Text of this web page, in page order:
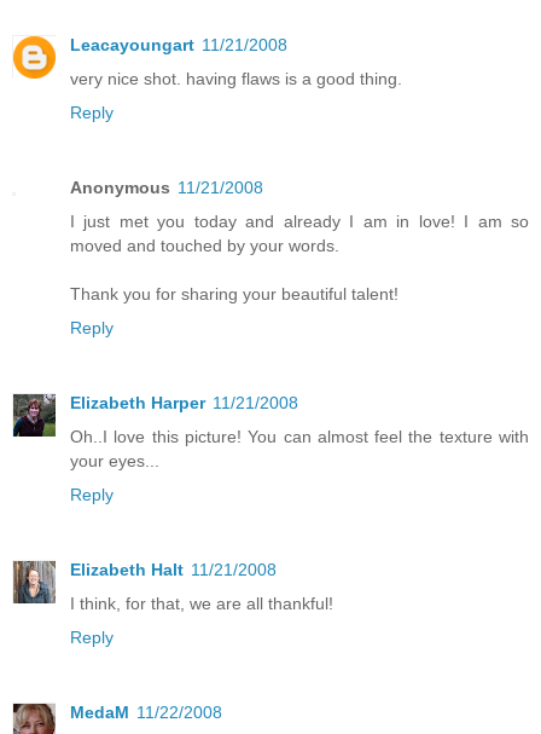
Leacayoungart 11/21/2008
very nice shot. having flaws is a good thing.
Reply
Anonymous 11/21/2008
I just met you today and already I am in love! I am so
moved and touched by your words.
Thank you for sharing your beautiful talent!
Reply
Elizabeth Harper 11/21/2008
Oh..I love this picture! You can almost feel the texture with
your eyes...
Reply
Elizabeth Halt 11/21/2008
I think, for that, we are all thankful!
Reply
MedaM 11/22/2008